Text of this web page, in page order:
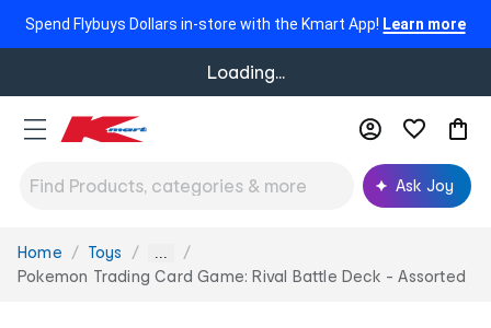
Spend Flybuys Dollars in-store with the Kmart App! Learn more
Loading...
Ask Joy
You
are
Home Toys ...
Pokemon Trading Card Game: Rival Battle Deck - Assorted